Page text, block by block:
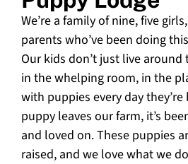
We’re a family of nine, five
parents who’ve been doing
Our kids don’t just live around
in the whelping room, in the
with puppies every day
puppy leaves our farm, it’s
and loved on. These puppies
raised, and we love what we